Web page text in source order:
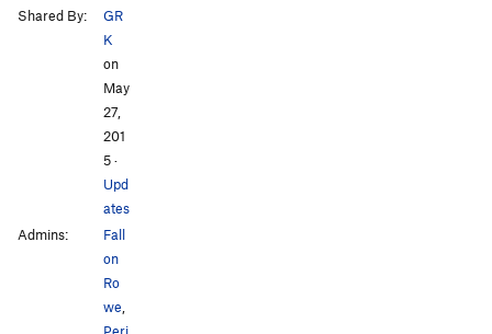
Shared By:
GR
K
on
May
27,
201
5·
Upd
ates
Admins:
Fall
on
Ro
we,